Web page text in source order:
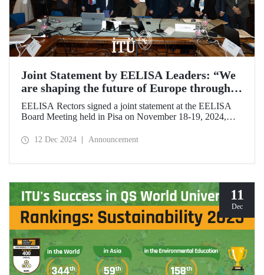
Joint Statement by EELISA Leaders: “We
are shaping the future of Europe through
talent and innovation”
EELISA Rectors signed a joint statement at the EELISA
Board Meeting held in Pisa on November 18-19, 2024,
Scuola Superiore Sant'Anna (SSSA) and Scuola Normale
12 Dec 2024 Announcement
11
Dec